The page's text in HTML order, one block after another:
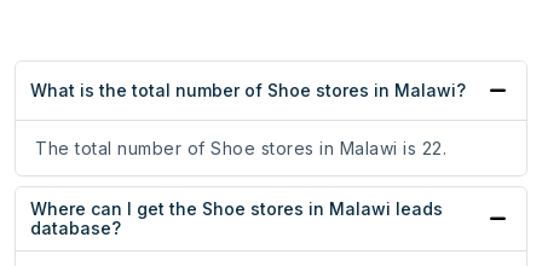
What is the total number of Shoe stores in Malawi?
The total number of Shoe stores in Malawi is 22.
Where can I get the Shoe stores in Malawi leads
database?